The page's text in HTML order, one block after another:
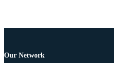
Our Network